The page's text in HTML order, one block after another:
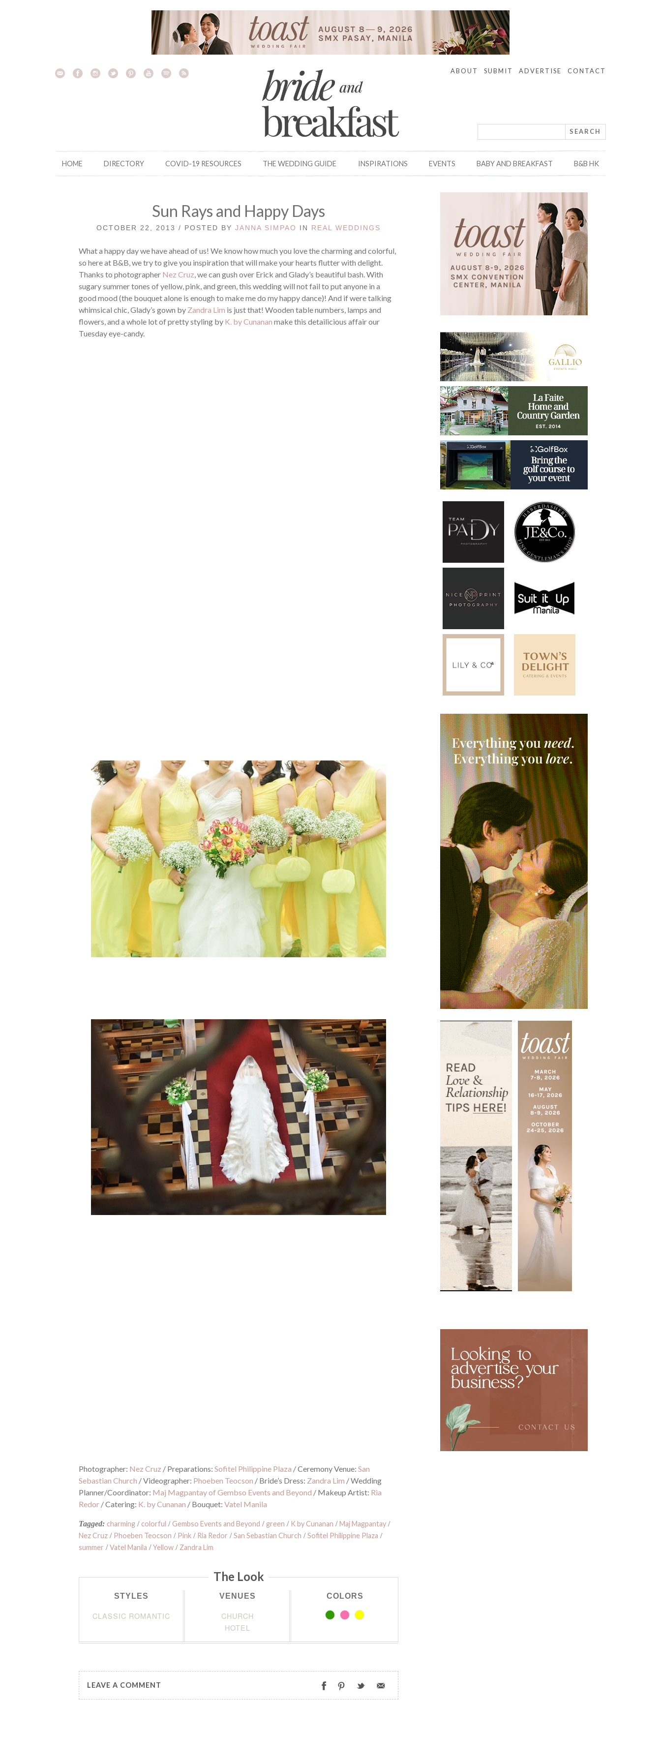
ABOUT SUBMIT ADVERTISE CONTACT
HOME DIRECTORY COVID-19 RESOURCES THE WEDDING GUIDE INSPIRATIONS EVENTS BABY AND BREAKFAST B&B HK
Sun Rays and Happy Days
OCTOBER 22, 2013 / POSTED BYJANNA SIMPAO IN REAL WEDDINGS
What a happy day we have ahead of us! We know how much you love the charming and colorful,
so here at B&B, we try to give you inspiration that will make your hearts flutter with delight.
Thanks to photographer Nez Cruz , we can gush over Erick and Glady’s beautiful bash. With
sugary summer tones of yellow, pink, and green, this wedding will not fail to put anyone in a
good mood (the bouquet alone is enough to make me do my happy dance)! And if were talking
whimsical chic, Glady’s gown by Zandra Lim is just that! Wooden table numbers, lamps and
flowers, and a whole lot of pretty styling by K. by Cunanan make this detailicious affair our
Tuesday eye-candy.
Photographer: Nez Cruz / Preparations:Sofitel Philippine Plaza /Ceremony Venue:San
Sebastian Church /Videographer: Phoeben Teocson / Bride’s Dress: Zandra Lim /Wedding
Planner/Coordinator: Maj Magpantay of Gembso Events and Beyond / Makeup Artist: Ria
Redor /Catering: K. by Cunanan / Bouquet:Vatel Manila
Tagged: charming / colorful /Gembso Events and Beyond / green / K by Cunanan /Maj Magpantay /
Nez Cruz / Phoeben Teocson / Pink / Ria Redor /San Sebastian Church /Sofitel Philippine Plaza /
summer /Vatel Manila /Yellow / Zandra Lim
The Look
STYLES
CLASSIC ROMANTIC
VENUES
CHURCH
HOTEL
COLORS
LEAVE A COMMENT